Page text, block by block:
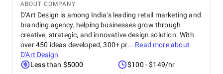
ABOUT COMPANY
D’Art Design is among India’s leading retail marketing and
branding agency, helping businesses grow through
creative, strategic, and innovative design solution. With
over 450 ideas developed, 300+ pr... Read more about
D'Art Design
Less than $5000
$100 - $149/hr